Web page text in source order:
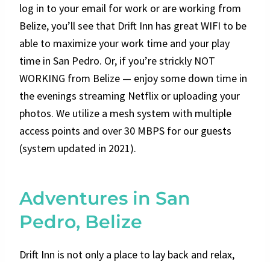
log in to your email for work or are working from
Belize, you’ll see that Drift Inn has great WIFI to be
able to maximize your work time and your play
time in San Pedro. Or, if you’re strickly NOT
WORKING from Belize — enjoy some down time in
the evenings streaming Netflix or uploading your
photos. We utilize a mesh system with multiple
access points and over 30 MBPS for our guests
(system updated in 2021).
Adventures in San
Pedro, Belize
Drift Inn is not only a place to lay back and relax,